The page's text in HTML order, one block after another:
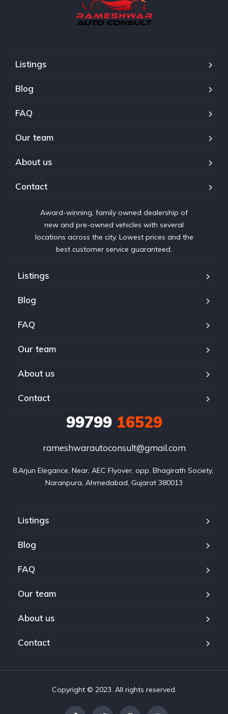
Listings
Blog
FAQ
Our team
About us
Contact
Award-winning, family owned dealership of
new and pre-owned vehicles with several
locations across the city. Lowest prices and the
best customer service guaranteed.
Listings
Blog
FAQ
Our team
About us
Contact
9979916529
rameshwarautoconsult@gmail.com
8,Arjun Elegance, Near, AEC Flyover, opp. Bhagirath Society,
Naranpura, Ahmedabad, Gujarat 380013
Listings
Blog
FAQ
Our team
About us
Contact
Copyright © 2023. All rights reserved.